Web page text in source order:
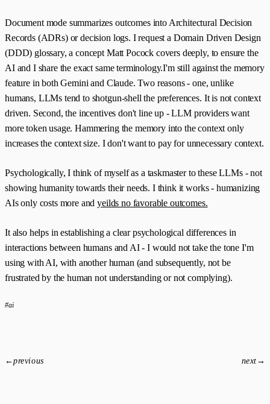
Document mode summarizes outcomes into Architectural Decision
Records (ADRs) or decision logs. I request a Domain Driven Design
(DDD) glossary, a concept Matt Pocock covers deeply, to ensure the
AI and I share the exact same terminology.I'm still against the memory
feature in both Gemini and Claude. Two reasons - one, unlike
humans, LLMs tend to shotgun-shell the preferences. It is not context
driven. Second, the incentives don't line up - LLM providers want
more token usage. Hammering the memory into the context only
increases the context size. I don't want to pay for unnecessary context.
Psychologically, I think of myself as a taskmaster to these LLMs - not
showing humanity towards their needs. I think it works - humanizing
AIs only costs more andyeilds no favorable outcomes.
It also helps in establishing a clear psychological differences in
interactions between humans and AI - I would not take the tone I'm
using with AI, with another human (and subsequently, not be
frustrated by the human not understanding or not complying).
#ai
←previous next →